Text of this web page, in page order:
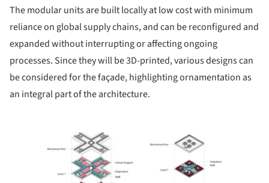
The modular units are built locally at low cost with minimum
reliance on global supply chains, and can be reconfigured and
expanded without interrupting or affecting ongoing
processes. Since they will be 3D-printed, various designs can
be considered for the façade, highlighting ornamentation as
an integral part of the architecture.